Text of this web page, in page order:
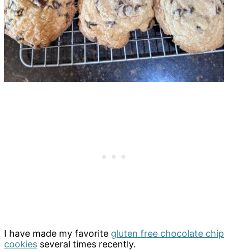
I have made my favorite gluten free chocolate chip
cookies several times recently.